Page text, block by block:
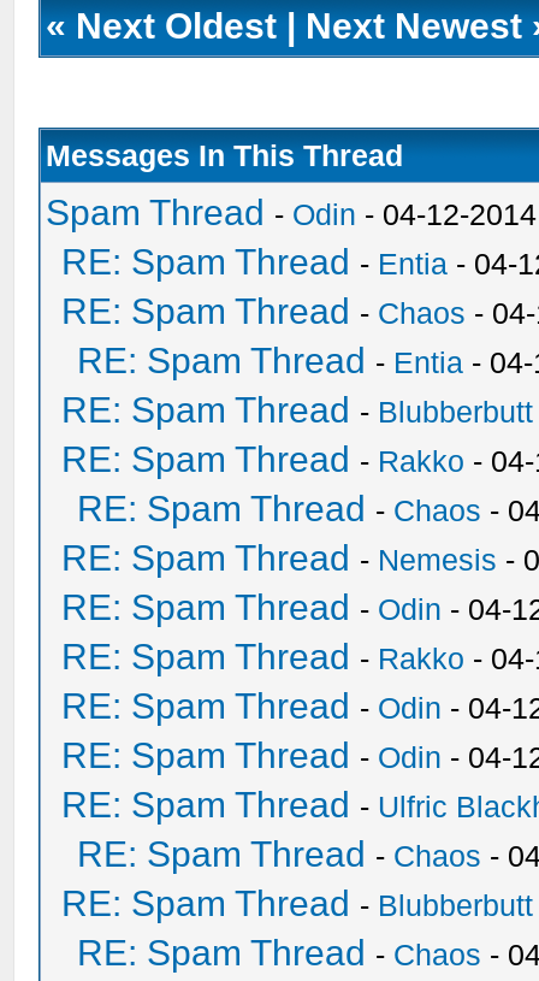
« Next Oldest | Next Newest
Messages In This Thread
Spam Thread - Odin - 04-12-
RE: Spam Thread - Entia - 04-
RE: Spam Thread - Chaos -
RE: Spam Thread - Entia -
RE: Spam Thread - Blubberbutt
RE: Spam Thread - Rakko -
RE: Spam Thread - Chaos -
RE: Spam Thread - Nemesis -
RE: Spam Thread - Odin - 04-
RE: Spam Thread - Rakko -
RE: Spam Thread - Odin - 04-
RE: Spam Thread - Odin - 04-
RE: Spam Thread - Ulfric
RE: Spam Thread - Chaos -
RE: Spam Thread - Blubberbutt
RE: Spam Thread - Chaos -